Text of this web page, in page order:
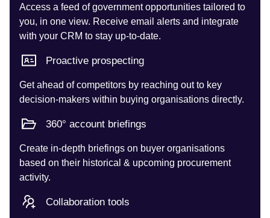
Access a feed of government opportunities tailored to
you, in one view. Receive email alerts and integrate
with your CRM to stay up-to-date.
Proactive prospecting
Get ahead of competitors by reaching out to key
decision-makers within buying organisations directly.
360° account briefings
Create in-depth briefings on buyer organisations
based on their historical & upcoming procurement
activity.
Collaboration tools